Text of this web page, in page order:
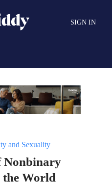
SIGN IN
and Sexuality
Nonbinary
World